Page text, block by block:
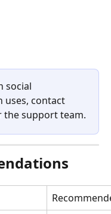
social
uses, contact
the support team.